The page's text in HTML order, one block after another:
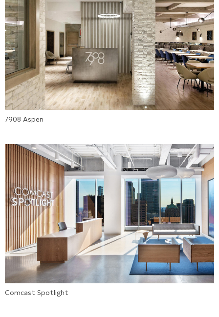
7908 Aspen
Comcast Spotlight